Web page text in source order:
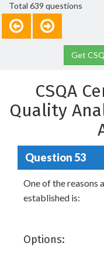
Total 639 questions
Get
CSQA
Quality
Question 53
One of the reasons
established is:
Options: